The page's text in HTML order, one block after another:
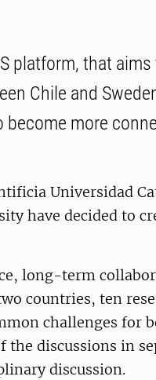
platform, that
Chile and
more
Universidad
have decided to
long-term
countries, ten
challenges for
the discussions in
discussion.